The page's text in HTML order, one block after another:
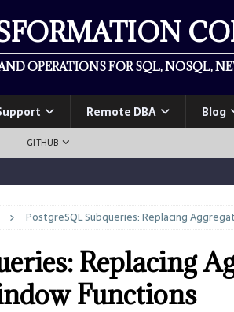
OPERATIONS FOR SQL, NOSQL,
Remote DBA Blog
GITHUB
PostgreSQL Subqueries: Replacing
Replacing
Functions